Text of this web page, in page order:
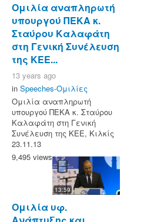
Ομιλία αναπληρωτή
υπουργού ΠΕΚΑ κ.
Σταύρου Καλαφάτη
στη Γενική Συνέλευση
της ΚΕΕ...
13 years ago
in Speeches-Ομιλίες
Ομιλία αναπληρωτή
υπουργού ΠΕΚΑ κ. Σταύρου
Καλαφάτη στη Γενική
Συνέλευση της ΚΕΕ, Κιλκίς
23.11.13
9,495 views
13:59
Ομιλία υφ.